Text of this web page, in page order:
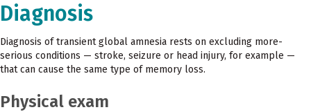
Diagnosis
Diagnosis of transient global amnesia rests on excluding more-
serious conditions — stroke, seizure or head injury, for example —
that can cause the same type of memory loss.
Physical exam